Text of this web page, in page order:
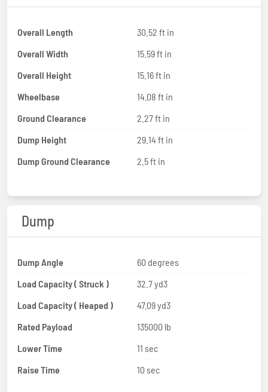
Overall Length
30.52 ft in
Overall Width
15.59 ft in
Overall Height
15.16 ft in
Wheelbase
14.08 ft in
Ground Clearance
2.27 ft in
Dump Height
29.14 ft in
Dump Ground Clearance
2.5 ft in
Dump
Dump Angle
60 degrees
Load Capacity ( Struck )
32.7 yd3
Load Capacity ( Heaped )
47.09 yd3
Rated Payload
135000 lb
Lower Time
11 sec
Raise Time
10 sec